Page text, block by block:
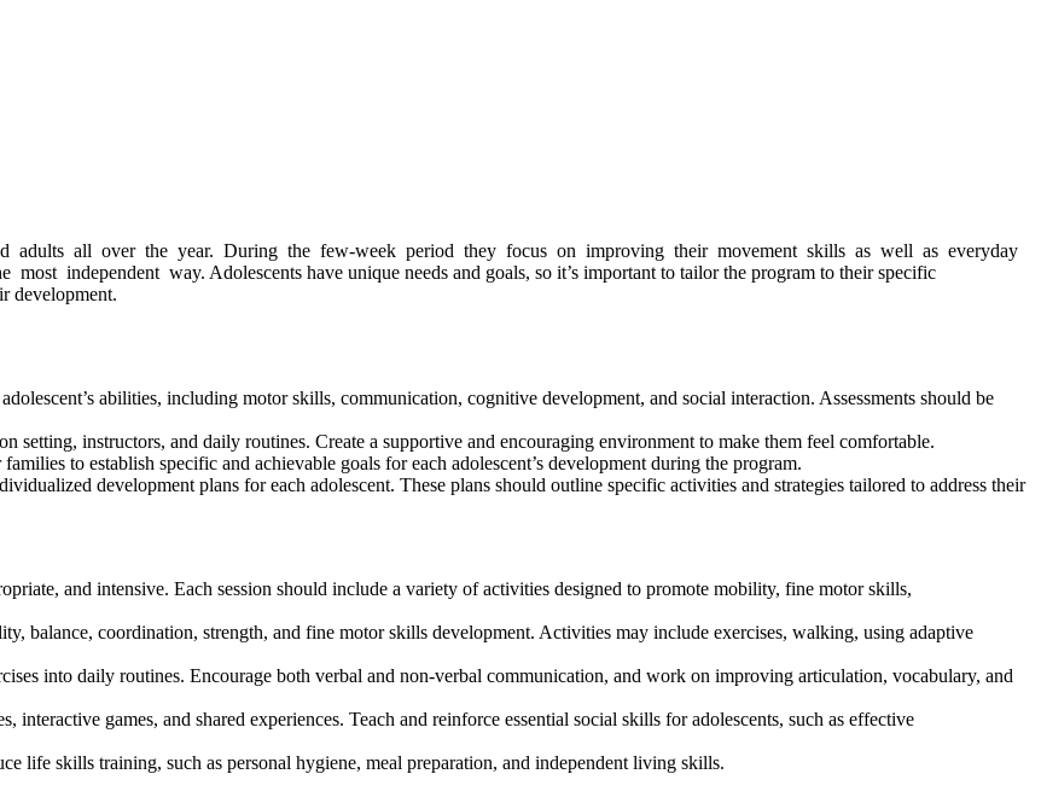
adults all over the year. During the few-week period they focus on improving their movement skills as well as everyday
most independent way. Adolescents have unique needs and goals, so it’s important to tailor the program to their specific
development.
abilities, including motor skills, communication, cognitive development, and social interaction. Assessments should be
setting, instructors, and daily routines. Create a supportive and encouraging environment to make them feel comfortable.
to establish specific and achievable goals for each adolescent’s development during the program.
development plans for each adolescent. These plans should outline specific activities and strategies tailored to address their
and intensive. Each session should include a variety of activities designed to promote mobility, fine motor skills,
balance, coordination, strength, and fine motor skills development. Activities may include exercises, walking, using adaptive
into daily routines. Encourage both verbal and non-verbal communication, and work on improving articulation, vocabulary, and
interactive games, and shared experiences. Teach and reinforce essential social skills for adolescents, such as effective
life skills training, such as personal hygiene, meal preparation, and independent living skills.